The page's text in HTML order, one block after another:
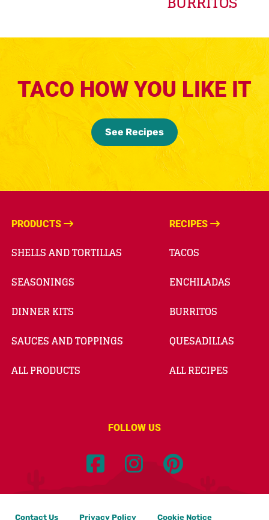
TACO HOW YOU LIKE IT
See Recipes
PRODUCTS
SHELLS AND TORTILLAS
SEASONINGS
DINNER KITS
SAUCES AND TOPPINGS
ALL PRODUCTS
RECIPES
TACOS
ENCHILADAS
BURRITOS
QUESADILLAS
ALL RECIPES
FOLLOW US
Contact Us Privacy Policy Cookie Notice